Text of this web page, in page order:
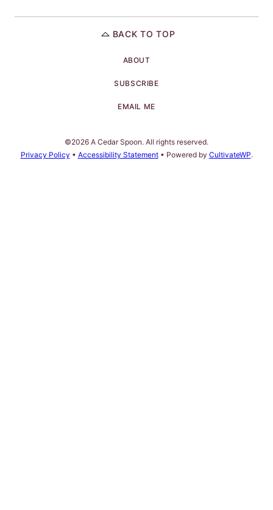
BACK TO TOP
ABOUT
SUBSCRIBE
EMAIL ME
©2026 A Cedar Spoon. All rights reserved.
Privacy Policy • Accessibility Statement• Powered by CultivateWP.